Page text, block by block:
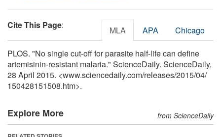
Cite This Page: MLA APA Chicago
PLOS. "No single cut-off for parasite half-life can define
artemisinin-resistant malaria." ScienceDaily. ScienceDaily,
28 April 2015. <www.sciencedaily.com/releases/2015/04/
150428151508.htm>.
Explore More from ScienceDaily